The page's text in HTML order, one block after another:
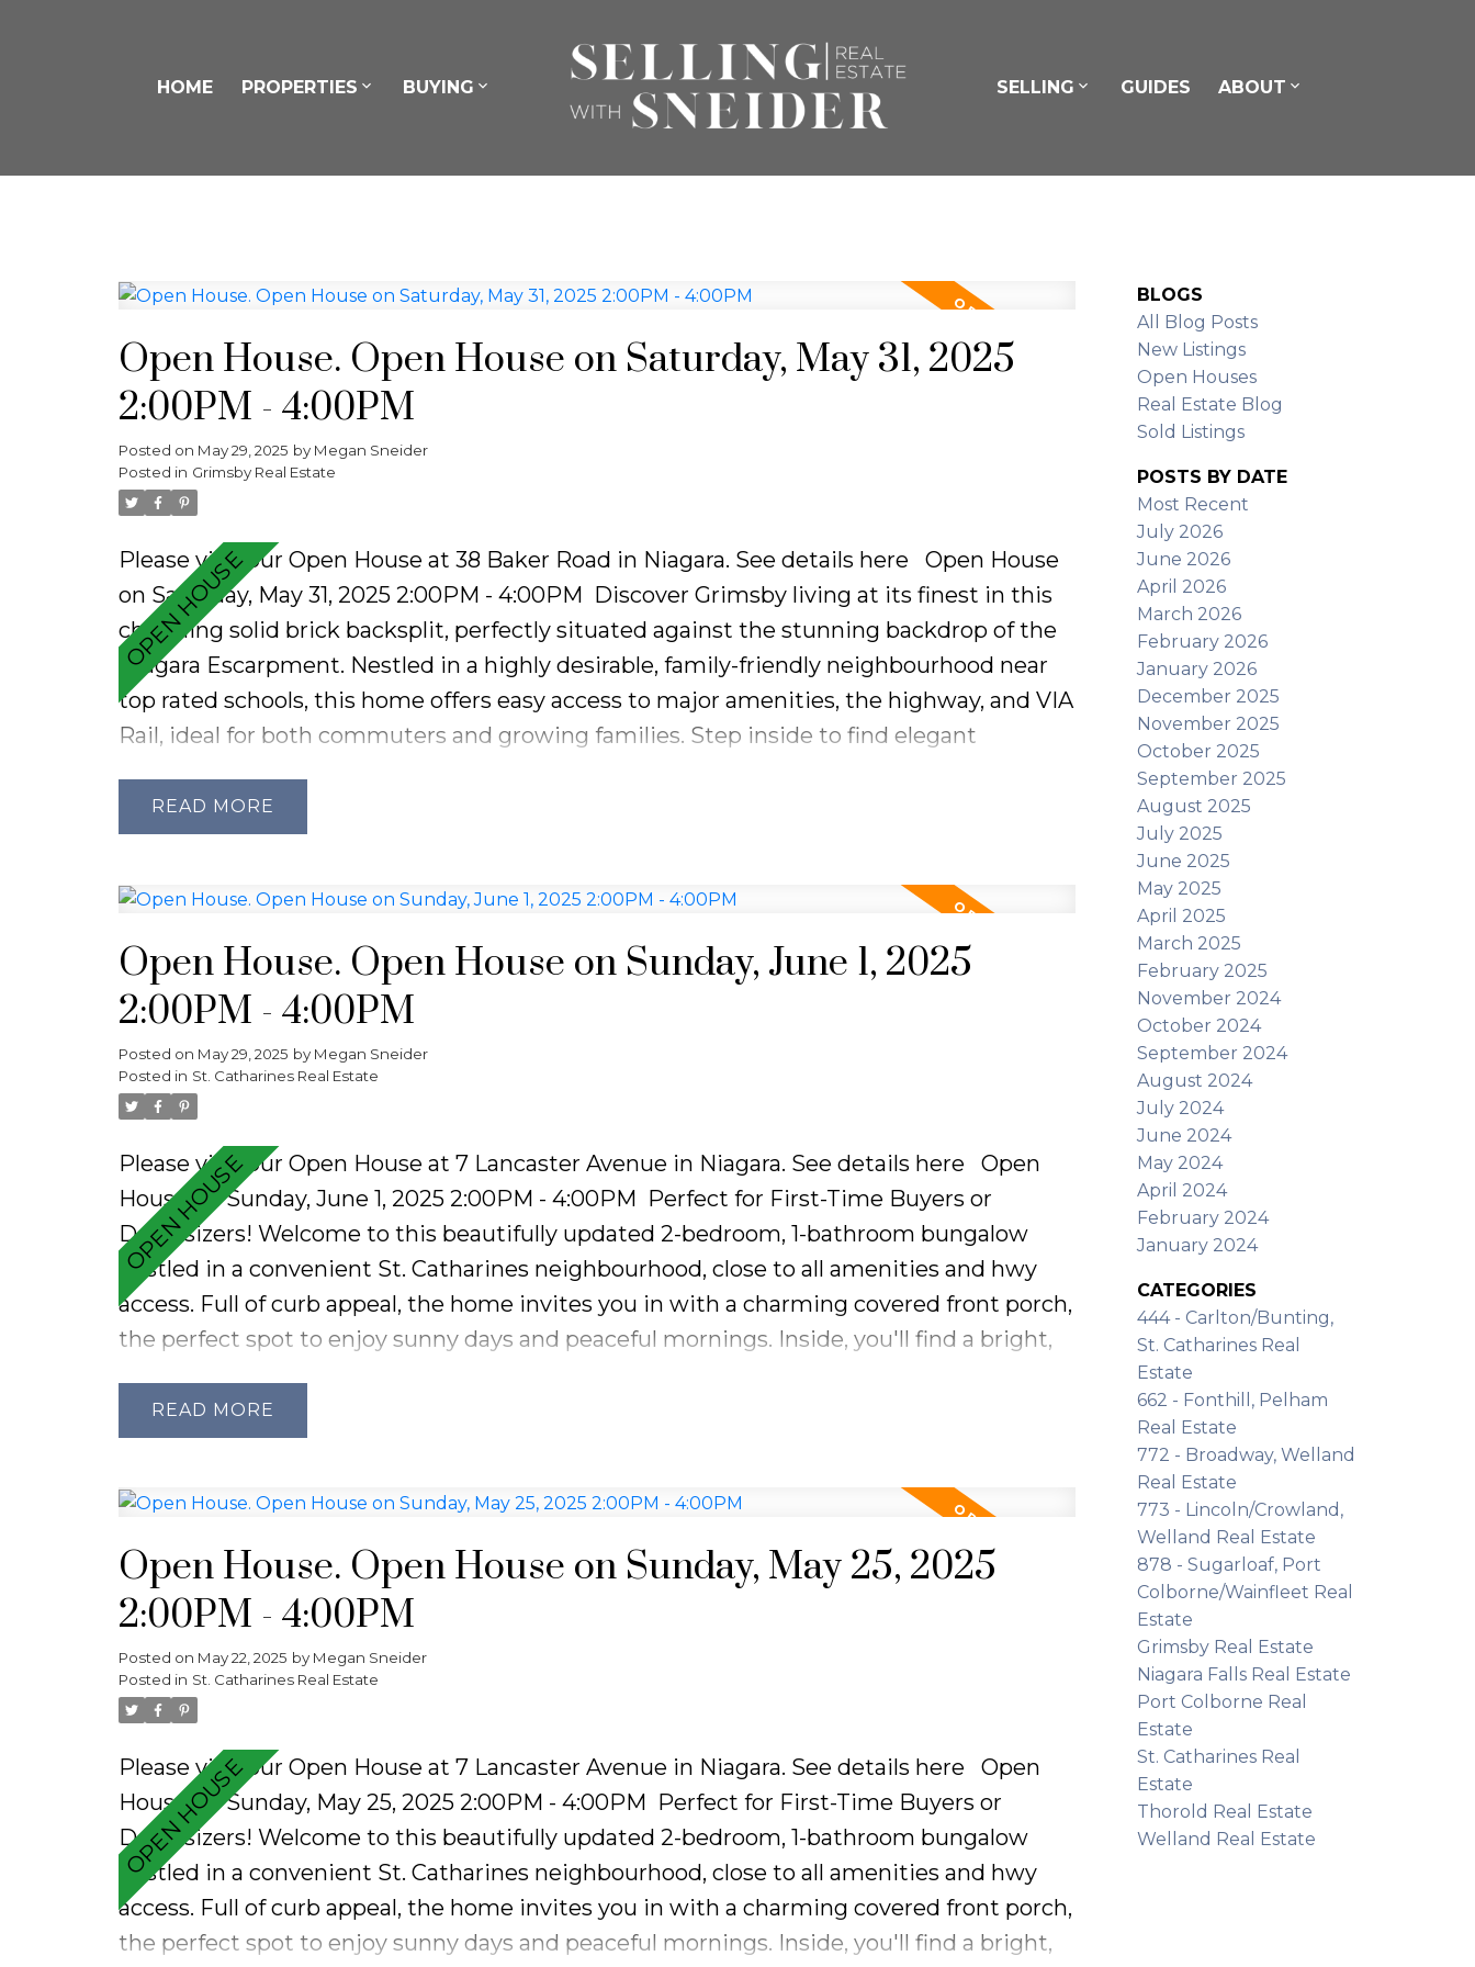
HOME PROPERTIES BUYING SELLING GUIDES ABOUT
Open House. Open House on Saturday, May 31, 2025
2:00PM - 4:00PM
Posted on May 29, 2025 by Megan Sneider
Posted in Grimsby Real Estate
Please visit our Open House at 38 Baker Road in Niagara. See details here
Open House
on Saturday, May 31, 2025 2:00PM - 4:00PM Discover Grimsby living at its finest in this
charming solid brick backsplit, perfectly situated against the stunning backdrop of the
Niagara Escarpment. Nestled in a highly desirable, family-friendly neighbourhood near
top rated schools, this home offers easy access to major amenities, the highway, and VIA
Rail, ideal for both commuters and growing families. Step inside to find elegant
space. Thoughtfully designed with timeless details and a functional layout, the home
features three generous bedrooms and a full 4-piece bathroom on the upper level. The
in kitchen with sliding doors leading to a private, fully fenced backyard. The lower level
presents a versatile great room, ideal for family movie nights, while the basement
includes a 3-piece bathroom, custom wood cabinetry for ample storage, a laundry room,
and a cold cellar. Complete with a double car garage and endless potential throughout,
this home is ready for your personal touch!
READ
Open House. Open House on Sunday, June 1, 2025
2:00PM - 4:00PM
Posted on May 29, 2025 by Megan Sneider
Posted in St. Catharines Real Estate
Please visit our Open House at 7 Lancaster Avenue in Niagara. See details here
Open
House on Sunday, June 1, 2025 2:00PM - 4:00PM Perfect for First-Time Buyers or
Downsizers! Welcome to this beautifully updated 2-bedroom, 1-bathroom bungalow
nestled in a convenient St. Catharines neighbourhood, close to all amenities and hwy
access. Full of curb appeal, the home invites you in with a charming covered front porch,
the perfect spot to enjoy sunny days and peaceful mornings. Inside, you'll find a bright,
throughout and featuring new flooring, this home combines classic charm with modern
finishes. The kitchen offers a contemporary feel with sleek stainless steel appliances,
ready. Enjoy the added convenience of a separate laundry room with plenty of storage.
Step outside to your private backyard oasis, complete with a spacious deck and handy
shed, ideal for outdoor entertaining or quiet relaxation. Whether your'e starting a new
chapter or simplifying your lifestyle, this bungalow offers the perfect mix of comfort,
style, location, and value.
READ
Open House. Open House on Sunday, May 25, 2025
2:00PM - 4:00PM
Posted on May 22, 2025 by Megan Sneider
Posted in St. Catharines Real Estate
Please visit our Open House at 7 Lancaster Avenue in Niagara. See details here
Open
House on Sunday, May 25, 2025 2:00PM - 4:00PM Perfect for First-Time Buyers or
Downsizers! Welcome to this beautifully updated 2-bedroom, 1-bathroom bungalow
nestled in a convenient St. Catharines neighbourhood, close to all amenities and hwy
access. Full of curb appeal, the home invites you in with a charming covered front porch,
the perfect spot to enjoy sunny days and peaceful mornings. Inside, you'll find a bright,
BLOGS
All Blog Posts
New Listings
Open Houses
Real Estate Blog
Sold Listings
POSTS BY DATE
Most Recent
July 2026
June 2026
April 2026
March 2026
February 2026
January 2026
December 2025
November 2025
October 2025
September 2025
August 2025
July 2025
June 2025
May 2025
April 2025
March 2025
February 2025
November 2024
October 2024
September 2024
August 2024
July 2024
June 2024
May 2024
April 2024
February 2024
January 2024
CATEGORIES
444 - Carlton/Bunting,
St. Catharines Real
Estate
662 - Fonthill, Pelham
Real Estate
772 - Broadway, Welland
Real Estate
773 - Lincoln/Crowland,
Welland Real Estate
878 - Sugarloaf, Port
Colborne/Wainfleet Real
Estate
Grimsby Real Estate
Niagara Falls Real Estate
Port Colborne Real
Estate
St. Catharines Real
Estate
Thorold Real Estate
Welland Real Estate